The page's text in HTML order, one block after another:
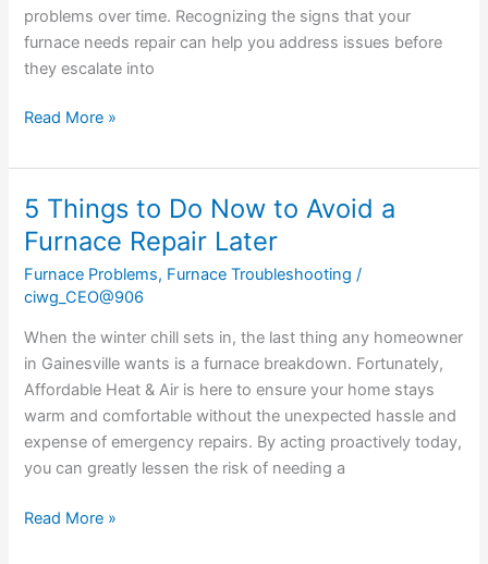
problems over time. Recognizing the signs that your
furnace needs repair can help you address issues before
they escalate into
Read More »
5 Things to Do Now to Avoid a
Furnace Repair Later
Furnace Problems, Furnace Troubleshooting /
ciwg_CEO@906
When the winter chill sets in, the last thing any homeowner
in Gainesville wants is a furnace breakdown. Fortunately,
Affordable Heat & Air is here to ensure your home stays
warm and comfortable without the unexpected hassle and
expense of emergency repairs. By acting proactively today,
you can greatly lessen the risk of needing a
5
Things
to
Do
Now
to
Avoid
a
Furnace
Repair
Later
Read More »